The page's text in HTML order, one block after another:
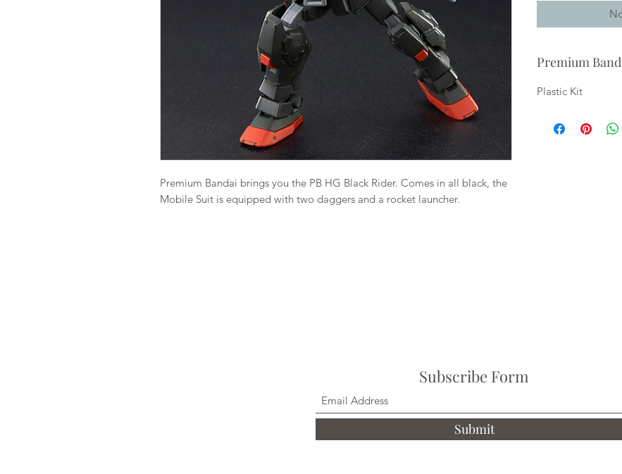
Premium Bandai brings you the PB HG Black Rider. Comes in all black, the
Mobile Suit is equipped with two daggers and a rocket launcher.
Premium
Plastic Kit
Subscribe Form
Submit